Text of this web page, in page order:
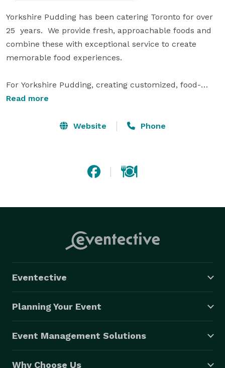
Yorkshire Pudding has been catering Toronto for over
25  years.  We provide fresh, approachable foods and
combine these with exceptional service to create
memorable food experiences.
For Yorkshire Pudding, creating customized, food-
centric and worry-free gatherings is not only our
wonderful event – we want to make sure that the
planning process simple and clear. And our team of
professional and efficient planners, chefs, and onsite
delicious success.
Read more
Website Phone
Eventective
Planning Your Event
Event Management Solutions
Why Choose Us